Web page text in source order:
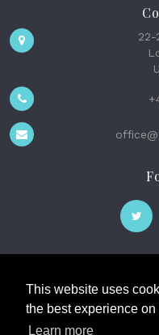
This website uses
the best experience on
Learn more
22-
The